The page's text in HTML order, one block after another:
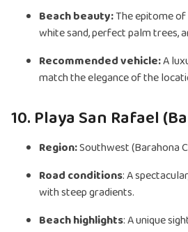
Beach beauty:The epitome of
white sand, perfect palm trees,
Recommended vehicle:A
match the elegance of the
10. Playa San Rafael
Region:Southwest (Barahona
Road conditions: A
with steep gradients.
Beach highlights: A unique